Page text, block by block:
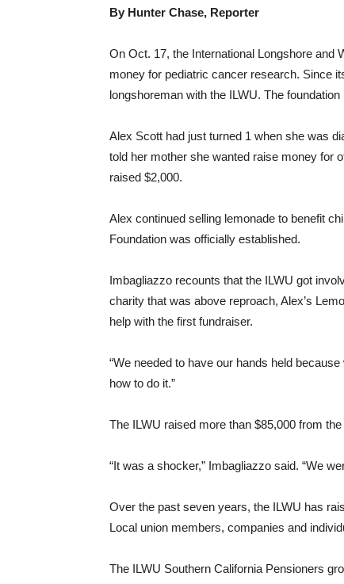
By Hunter Chase, Reporter
On Oct. 17, the International Longshore and
money for pediatric cancer research. Since
longshoreman with the ILWU. The
Alex Scott had just turned 1 when she was
told her mother she wanted raise money for
raised $2,000.
Alex continued selling lemonade to benefit
Foundation was officially established.
Imbagliazzo recounts that the ILWU got
charity that was above reproach, Alex’s
help with the first fundraiser.
“We needed to have our hands held
how to do it.”
The ILWU raised more than $85,000 from
“It was a shocker,” Imbagliazzo said. “We
Over the past seven years, the ILWU has
Local union members, companies and
The ILWU Southern California Pensioners